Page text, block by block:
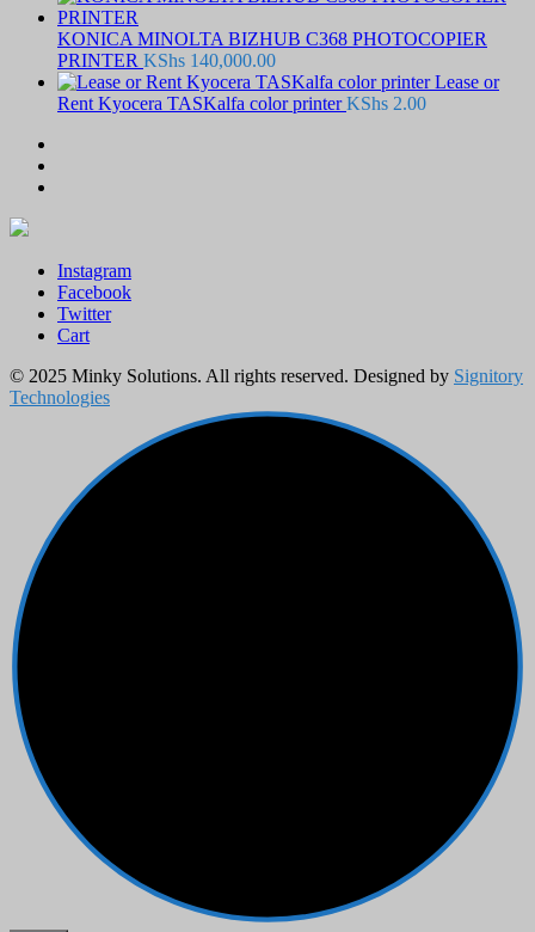
KONICA MINOLTA BIZHUB C368 PHOTOCOPIER
PRINTER KShs 140,000.00
Lease or
Rent Kyocera TASKalfa color printer KShs 2.00
Instagram
Facebook
Twitter
Cart
© 2025 Minky Solutions. All rights reserved. Designed by Signitory
Technologies